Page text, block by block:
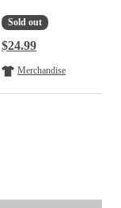
Sold out
Regular Price:
$24.99
Merchandise